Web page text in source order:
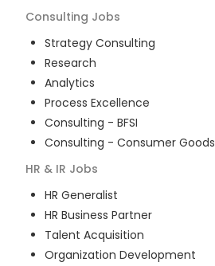
Consulting Jobs
Strategy Consulting
Research
Analytics
Process Excellence
Consulting - BFSI
Consulting - Consumer Goods
HR & IR Jobs
HR Generalist
HR Business Partner
Talent Acquisition
Organization Development